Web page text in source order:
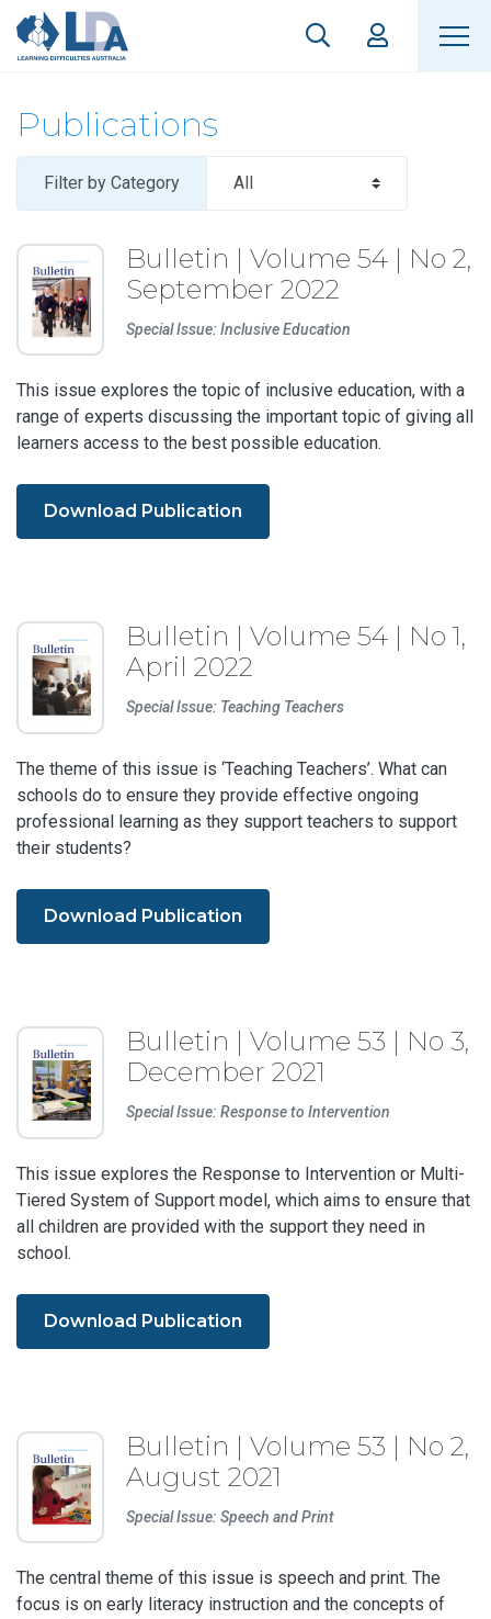
Publications
Filter by Category
Bulletin | Volume 54 | No 2,
September 2022
Special Issue: Inclusive Education
This issue explores the topic of inclusive education, with a
range of experts discussing the important topic of giving all
learners access to the best possible education.
Download Publication
Bulletin | Volume 54 | No 1,
April 2022
Special Issue: Teaching Teachers
The theme of this issue is ‘Teaching Teachers’. What can
schools do to ensure they provide effective ongoing
professional learning as they support teachers to support
their students?
Download Publication
Bulletin | Volume 53 | No 3,
December 2021
Special Issue: Response to Intervention
This issue explores the Response to Intervention or Multi-
Tiered System of Support model, which aims to ensure that
all children are provided with the support they need in
school.
Download Publication
Bulletin | Volume 53 | No 2,
August 2021
Special Issue: Speech and Print
The central theme of this issue is speech and print. The
focus is on early literacy instruction and the concepts of